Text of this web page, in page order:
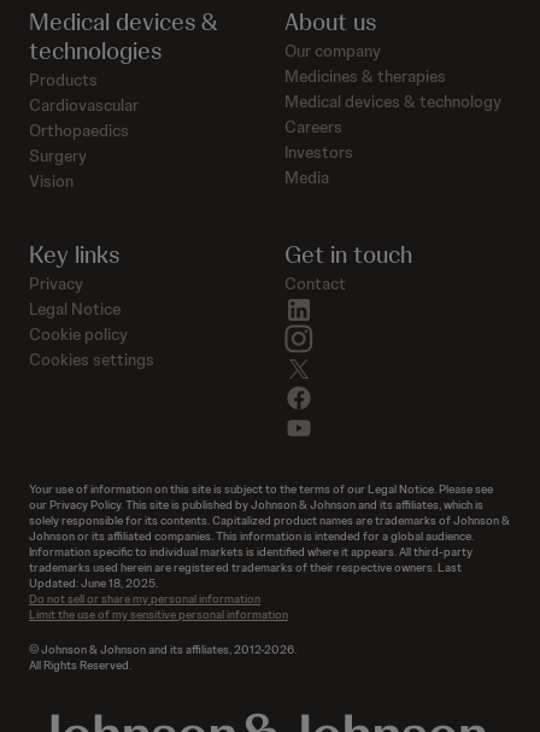
Medical devices &
technologies
Products
Cardiovascular
Orthopaedics
Surgery
Vision
About us
Our company
Medicines & therapies
Medical devices & technology
Careers
Investors
Media
Key links
Privacy
Legal Notice
Cookie policy
Cookies settings
Get in touch
Contact
Your use of information on this site is subject to the terms of our Legal Notice. Please see
our Privacy Policy. This site is published by Johnson & Johnson and its affiliates, which is
solely responsible for its contents. Capitalized product names are trademarks of Johnson &
Johnson or its affiliated companies. This information is intended for a global audience.
Information specific to individual markets is identified where it appears. All third-party
trademarks used herein are registered trademarks of their respective owners. Last
Updated: June 18, 2025.
Do not sell or share my personal information
Limit the use of my sensitive personal information
© Johnson & Johnson and its affiliates, 2012-2026.
All Rights Reserved.